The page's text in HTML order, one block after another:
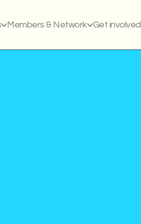
Members & Network Get involved